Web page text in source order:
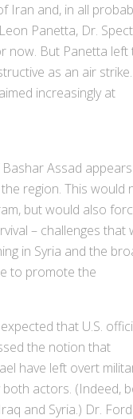
Iran and, in all
Panetta, Dr.
now. But Panetta left
as an air
increasingly at
Assad
region. This would
but would also
– challenges that
in Syria and the
to promote the
that U.S.
the notion that
have left overt
actors. (Indeed,
and Syria.) Dr. Ford